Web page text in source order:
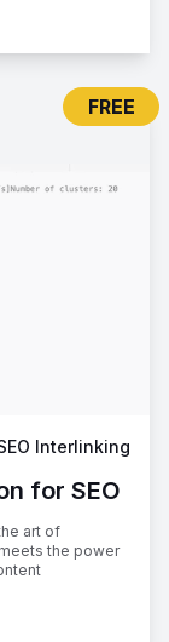
FREE
Interlinking
for SEO
art of
the power